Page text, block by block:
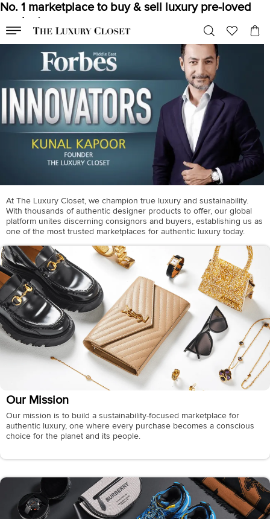
No. 1 marketplace to buy & sell luxury pre-loved
products
At The Luxury Closet, we champion true luxury and sustainability.
With thousands of authentic designer products to offer, our global
platform unites discerning consignors and buyers, establishing us as
one of the most trusted marketplaces for authentic luxury today.
Our Mission
Our mission is to build a sustainability-focused marketplace for
authentic luxury, one where every purchase becomes a conscious
choice for the planet and its people.